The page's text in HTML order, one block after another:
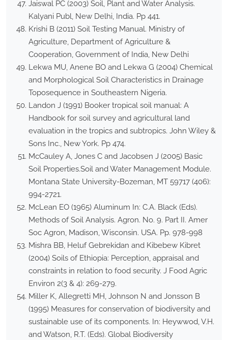
Jaiswal PC (2003) Soil, Plant and Water Analysis.
Kalyani Publ, New Delhi, India. Pp 441.
Krishi B (2011) Soil Testing Manual. Ministry of
Agriculture, Department of Agriculture &
Cooperation, Government of India, New Delhi
Lekwa MU, Anene BO and Lekwa G (2004) Chemical
and Morphological Soil Characteristics in Drainage
Toposequence in Southeastern Nigeria.
Landon J (1991) Booker tropical soil manual: A
Handbook for soil survey and agricultural land
evaluation in the tropics and subtropics. John Wiley &
Sons Inc., New York. Pp 474.
McCauley A, Jones C and Jacobsen J (2005) Basic
Soil Properties.Soil and Water Management Module.
Montana State University-Bozeman, MT 59717 (406):
994-2721.
McLean EO (1965) Aluminum In: C.A. Black (Eds).
Methods of Soil Analysis. Agron. No. 9. Part II. Amer
Soc Agron, Madison, Wisconsin. USA. Pp. 978-998
Mishra BB, Heluf Gebrekidan and Kibebew Kibret
(2004) Soils of Ethiopia: Perception, appraisal and
constraints in relation to food security. J Food Agric
Environ 2(3 & 4): 269-279.
Miller K, Allegretti MH, Johnson N and Jonsson B
(1995) Measures for conservation of biodiversity and
sustainable use of its components. In: Heywwod, V.H.
and Watson, R.T. (Eds). Global Biodiversity